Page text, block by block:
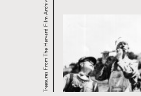
Treasures From The Harvard Film Archive